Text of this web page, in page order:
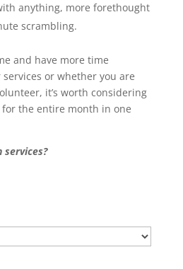
anything, more forethought
scrambling.
and have more time
or whether you are
it’s worth considering
the entire month in one
services?